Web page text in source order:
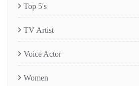
Top 5's
TV Artist
Voice Actor
Women